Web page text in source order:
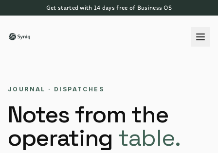
Get started with 14 days free of Business OS
JOURNAL · DISPATCHES
Notes from the
operating table.